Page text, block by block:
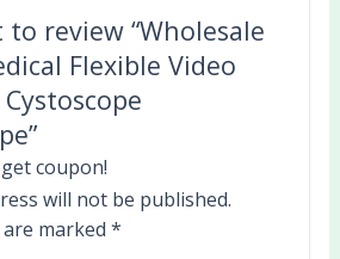
review “Wholesale
Flexible Video
coupon!
will not be published.
are marked*